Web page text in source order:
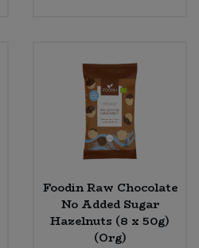
Foodin Raw Chocolate
No Added Sugar
Hazelnuts (8 x 50g)
(Org)